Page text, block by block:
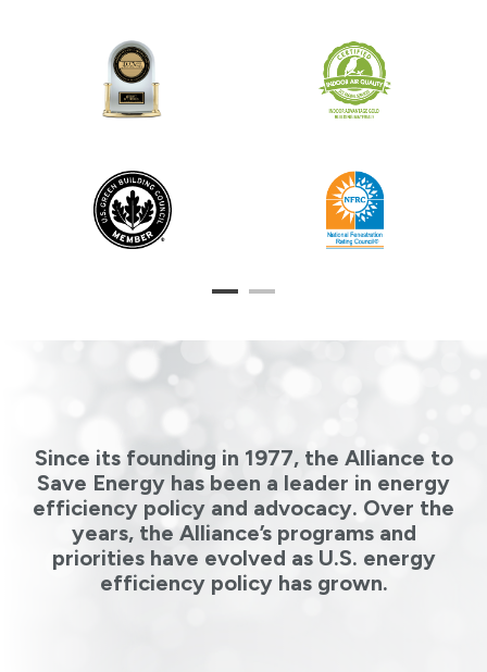
1 2
Since its founding in 1977, the Alliance to
Save Energy has been a leader in energy
efficiency policy and advocacy. Over the
years, the Alliance’s programs and
priorities have evolved as U.S. energy
efficiency policy has grown.